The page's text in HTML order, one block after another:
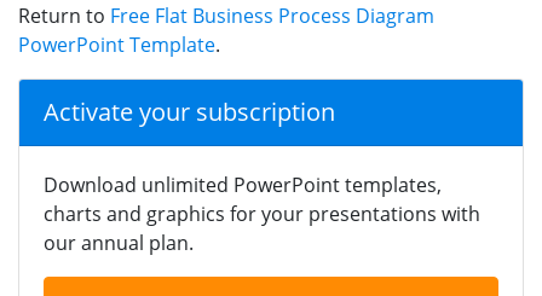
Return to Free Flat Business Process Diagram
PowerPoint Template.
Activate your subscription
Download unlimited PowerPoint templates,
charts and graphics for your presentations with
our annual plan.